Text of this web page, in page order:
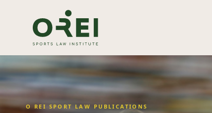
O REI SPORT LAW PUBLICATIONS